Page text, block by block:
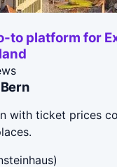
to platform for
with ticket prices